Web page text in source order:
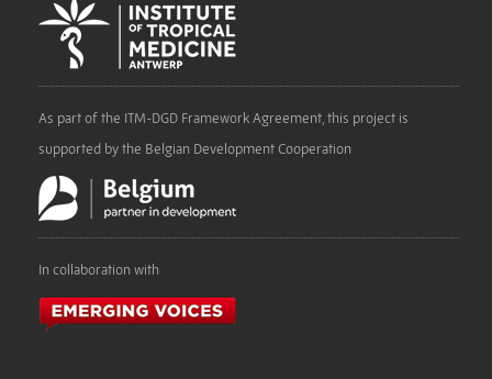
As part of the ITM-DGD Framework Agreement, this project is
supported by the Belgian Development Cooperation
In collaboration with